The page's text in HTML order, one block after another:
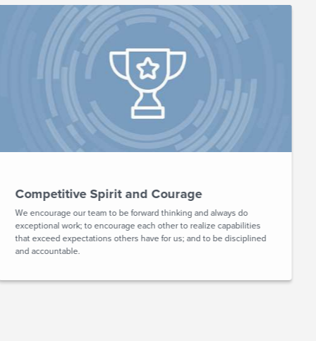
Competitive Spirit and Courage
We encourage our team to be forward thinking and always do
exceptional work; to encourage each other to realize capabilities
that exceed expectations others have for us; and to be disciplined
and accountable.